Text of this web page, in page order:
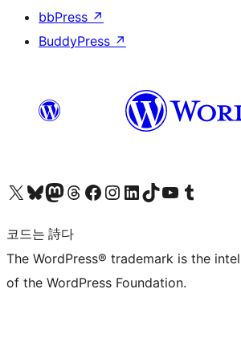
bbPress ↗
BuddyPress ↗
X(이전 트위터) 계정 방문하기블루스카이 계정 방문하기마스토돈 계정 방문하기스레드 계정 방문하기 페이스북 페이지 방문하기인스타그램 계정 방문하기 LinkedIn 계정 방문하기틱톡 계정 방문하기유튜브 채널 방문하기 텀블러 계정 방문하기
코드는 詩다
The WordPress® trademark is the
of the WordPress Foundation.